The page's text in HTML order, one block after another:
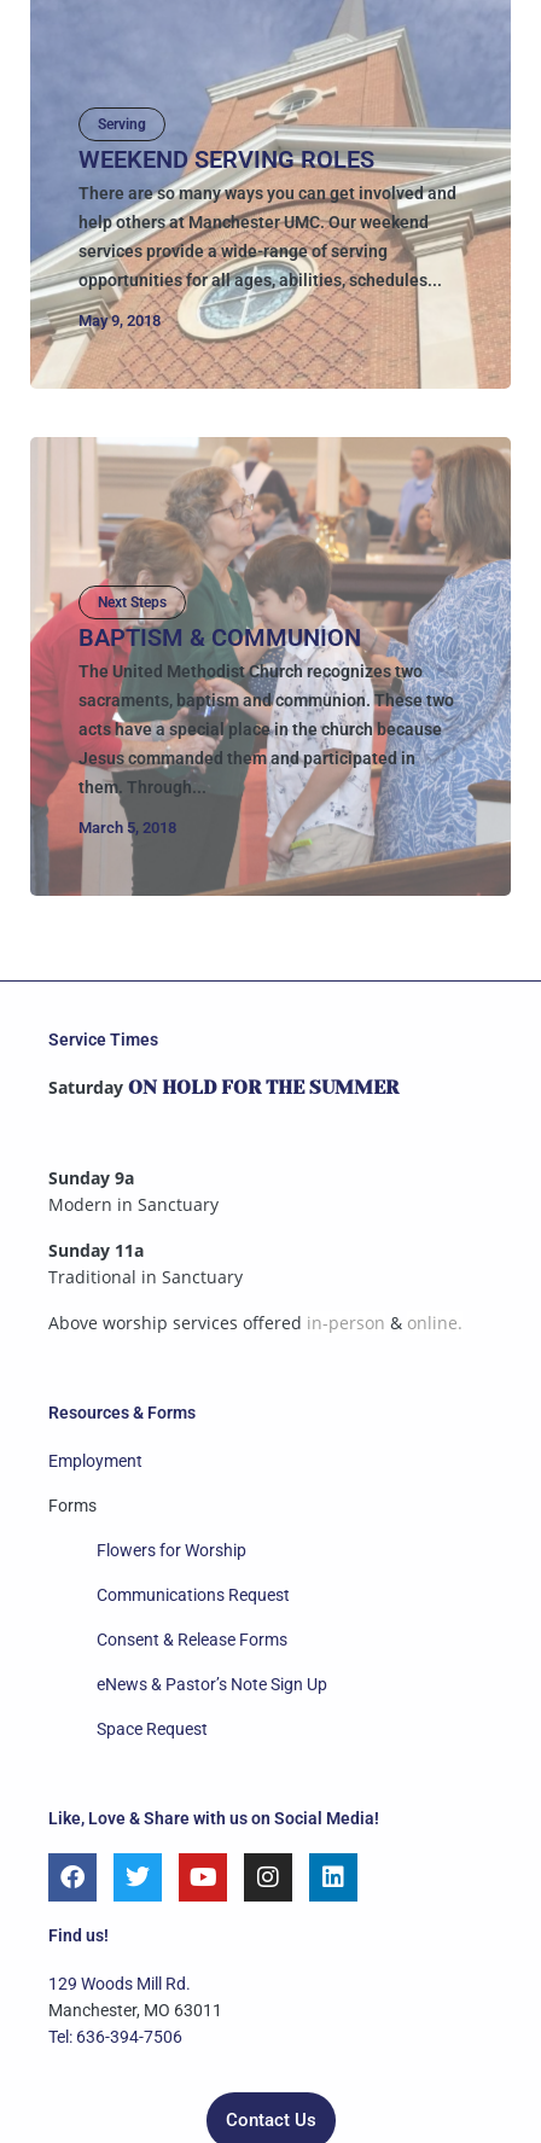
Serving
WEEKEND SERVING ROLES
There are so many ways you can get involved and
help others at Manchester UMC. Our weekend
services provide a wide-range of serving
opportunities for all ages, abilities, schedules...
May 9, 2018
Next Steps
BAPTISM & COMMUNION
The United Methodist Church recognizes two
sacraments, baptism and communion. These two
acts have a special place in the church because
Jesus commanded them and participated in
them. Through...
March 5, 2018
Like, Love & Share with us on Social Media!
F
a
e
o
o
k
T
w
e
r
Y
o
e
I
n
L
i
Find us!
129 Woods Mill Rd.
Manchester, MO 63011
Tel: 636-394-7506
Contact Us
Resources & Forms
Employment
Forms
Flowers for Worship
Communications Request
Consent & Release Forms
eNews & Pastor’s Note Sign Up
Space Request
Service Times
Saturday ON HOLD FOR THE SUMMER
Sunday 9a
Modern in Sanctuary
Sunday 11a
Traditional in Sanctuary
Above worship services offered in-person & online.